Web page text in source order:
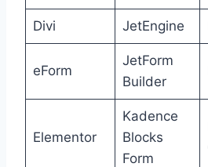
Divi JetEngine
eForm
JetForm
Builder
Elementor
Kadence
Blocks
Form